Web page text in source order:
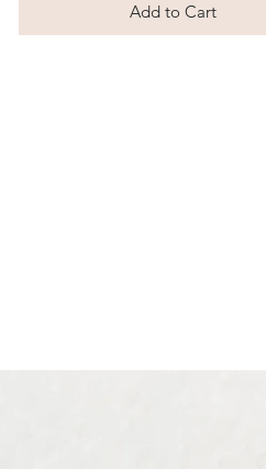
Add to Cart